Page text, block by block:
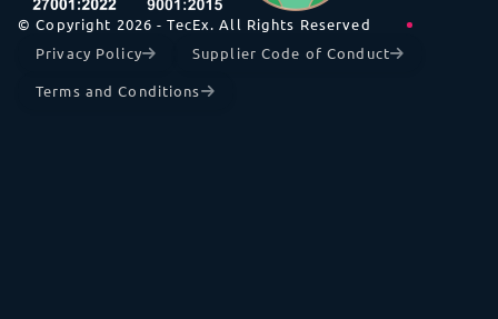
© Copyright 2026 - TecEx. All Rights Reserved
Privacy Policy
Supplier Code of Conduct
Terms and Conditions